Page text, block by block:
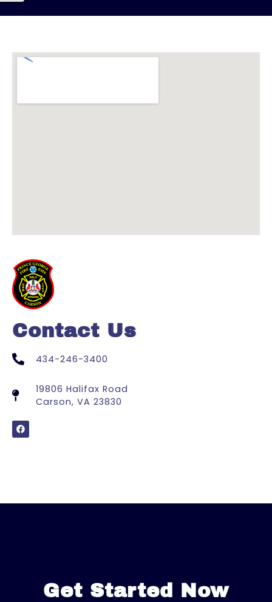
Contact Us
434-246-3400
19806 Halifax Road
Carson, VA 23830
Get Started Now